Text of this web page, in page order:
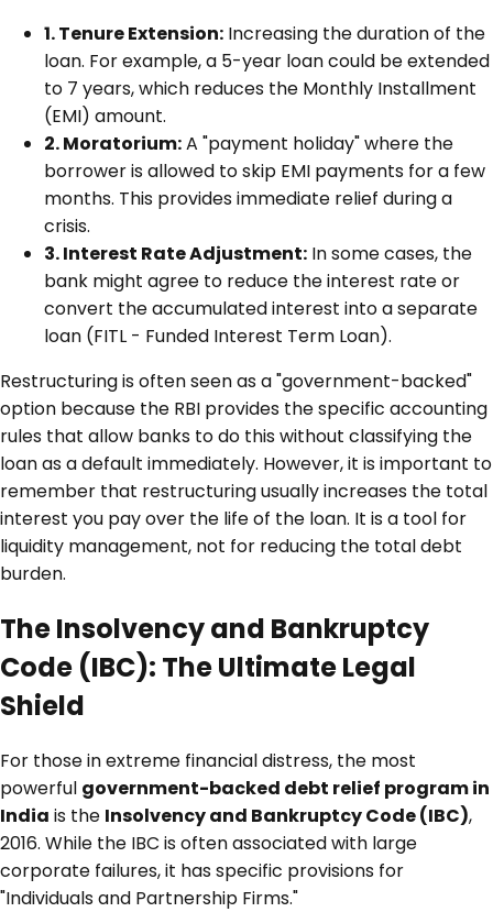
1. Tenure Extension: Increasing the duration of the
loan. For example, a 5-year loan could be extended
to 7 years, which reduces the Monthly Installment
(EMI) amount.
2. Moratorium:A "payment holiday" where the
borrower is allowed to skip EMI payments for a few
months. This provides immediate relief during a
crisis.
3. Interest Rate Adjustment: In some cases, the
bank might agree to reduce the interest rate or
convert the accumulated interest into a separate
loan (FITL - Funded Interest Term Loan).
Restructuring is often seen as a "government-backed"
option because the RBI provides the specific accounting
rules that allow banks to do this without classifying the
loan as a default immediately. However, it is important to
remember that restructuring usually increases the total
interest you pay over the life of the loan. It is a tool for
liquidity management, not for reducing the total debt
burden.
The Insolvency and Bankruptcy
Code (IBC): The Ultimate Legal
Shield
For those in extreme financial distress, the most
powerful government-backed debt relief program in
India is the Insolvency and Bankruptcy Code (IBC),
2016. While the IBC is often associated with large
corporate failures, it has specific provisions for
"Individuals and Partnership Firms."